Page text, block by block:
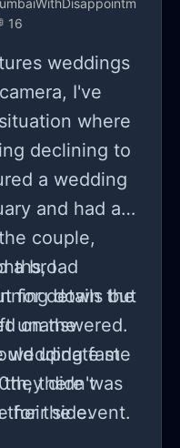
16
weddings
I've
where
declining to
a wedding
and had a
couple,
a broad
down the
on the
update me
they didn't
for the event.
I
for details but
unanswered.
wedding fast
there was
their side.